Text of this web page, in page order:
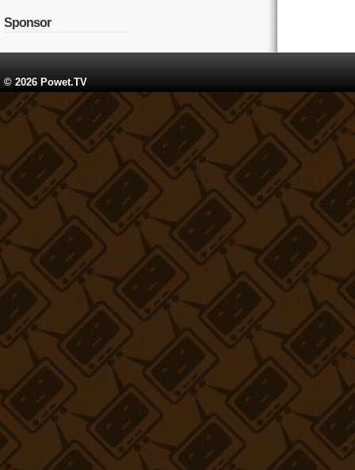
Sponsor
© 2026 Powet.TV